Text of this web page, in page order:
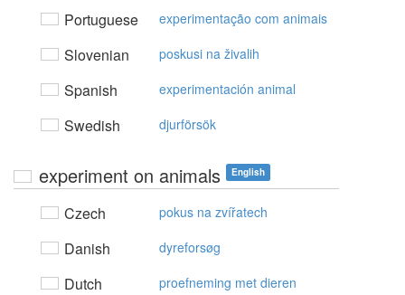
Portuguese experimentação com animais
Slovenian poskusi na živalih
Spanish experimentación animal
Swedish djurförsök
experiment on animals English
Czech pokus na zvířatech
Danish dyreforsøg
Dutch proefneming met dieren